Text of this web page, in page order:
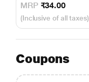
MRP ₹34.00
(Inclusive of all taxes)
Coupons